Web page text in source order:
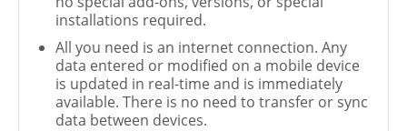
installations required.
All you need is an internet connection. Any
data entered or modified on a mobile device
is updated in real-time and is immediately
available. There is no need to transfer or sync
data between devices.